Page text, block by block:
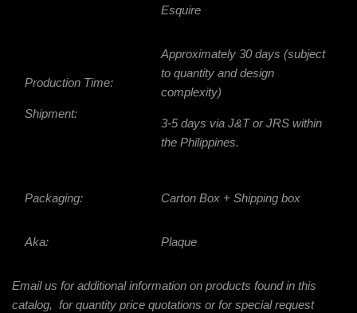
Esquire
Production Time:
Shipment:
Approximately 30 days (subject
to quantity and design
complexity)
3-5 days via J&T or JRS within
the Philippines.
Packaging: Carton Box + Shipping box
Aka: Plaque
Email us for additional information on products found in this
catalog, for quantity price quotations or for special request